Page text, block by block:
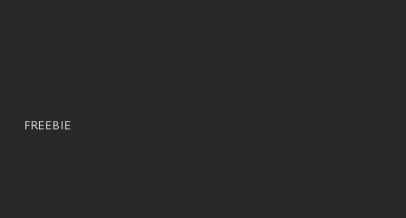
FREEBIE